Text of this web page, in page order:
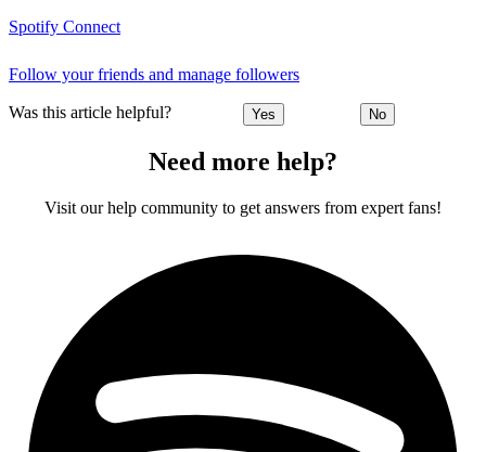
Spotify Connect
Follow your friends and manage followers
Was this article helpful? Yes No
Need more help?
Visit our help community to get answers from expert fans!